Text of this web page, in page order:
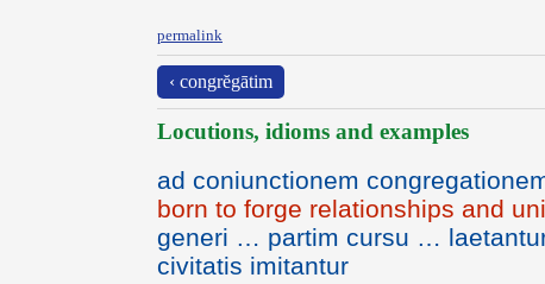
permalink
‹ congrĕgātim
Locutions, idioms and examples
ad coniunctionem
born to forge relationships and
generi … partim cursu …
civitatis imitantur